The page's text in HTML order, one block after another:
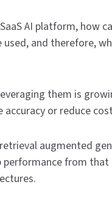
AI platform, how
and therefore,
them is
or reduce
augmented
from